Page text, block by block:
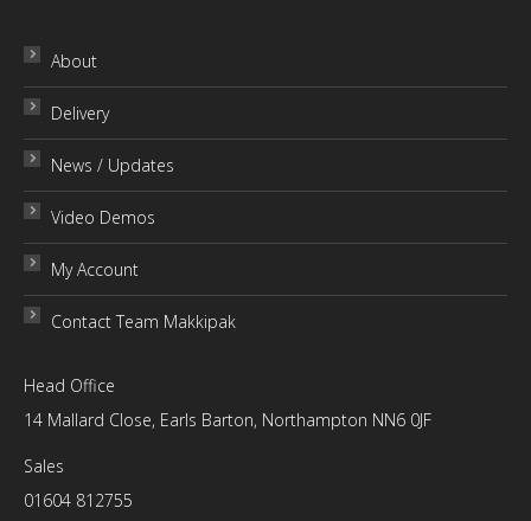
About
Delivery
News / Updates
Video Demos
My Account
Contact Team Makkipak
Head Office
14 Mallard Close, Earls Barton, Northampton NN6 0JF
Sales
01604 812755